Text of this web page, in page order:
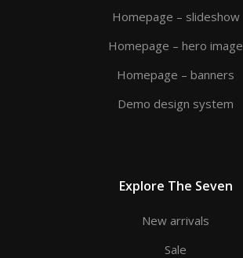
Homepage – slideshow
Homepage – hero image
Homepage – banners
Demo design system
Explore The Seven
New arrivals
Sale